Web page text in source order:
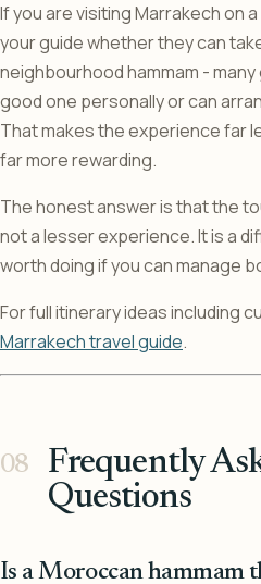
If you are visiting Marrakech on a
your guide whether they can
neighbourhood hammam -
good one personally or can
That makes the experience far
far more rewarding.
The honest answer is that the
not a lesser experience. It is a
worth doing if you can manage
For full itinerary ideas including
Marrakech travel guide.
Frequently
Questions
Is a Moroccan hammam